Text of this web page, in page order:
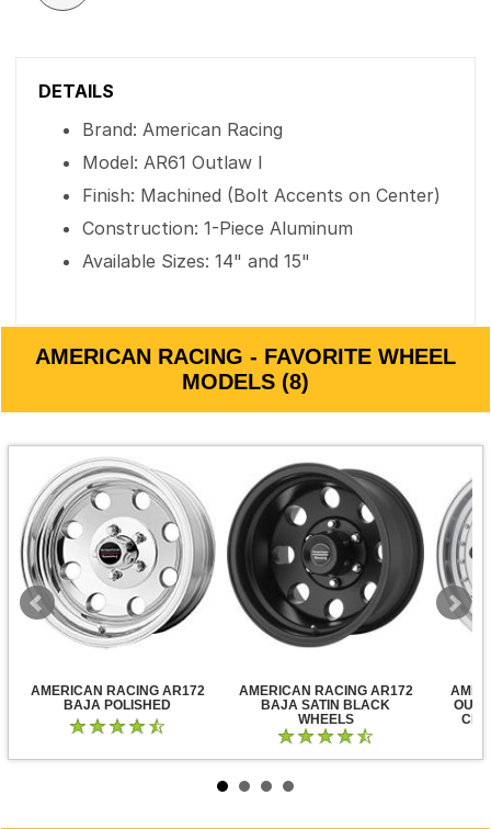
DETAILS
Brand: American Racing
Model: AR61 Outlaw I
Finish: Machined (Bolt Accents on Center)
Construction: 1-Piece Aluminum
Available Sizes: 14" and 15"
AMERICAN RACING - FAVORITE WHEEL
MODELS (8)
AMERICAN RACING AR172
BAJA POLISHED
AMERICAN RACING AR172
BAJA SATIN BLACK
WHEELS